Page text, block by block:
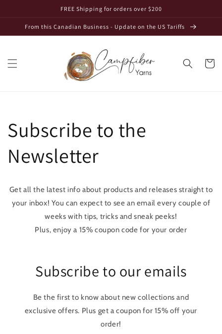
FREE Shipping for orders over $200
From this Canadian Business - Update on the US Tariffs
Cart
Subscribe to the
Newsletter
Get all the latest info about products and releases straight to
your inbox! You can expect to see an email every couple of
weeks with tips, tricks and sneak peeks!
Plus, enjoy a 15% coupon code for your order
Subscribe to our emails
Be the first to know about new collections and
exclusive offers. Plus get a coupon for 15% off your
order!